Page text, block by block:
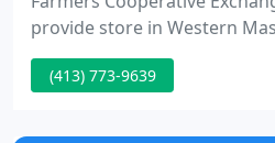
provide store in Western
owned by more than 500
produce crops, livestock,
When you shop with us, you
(413) 773-9639